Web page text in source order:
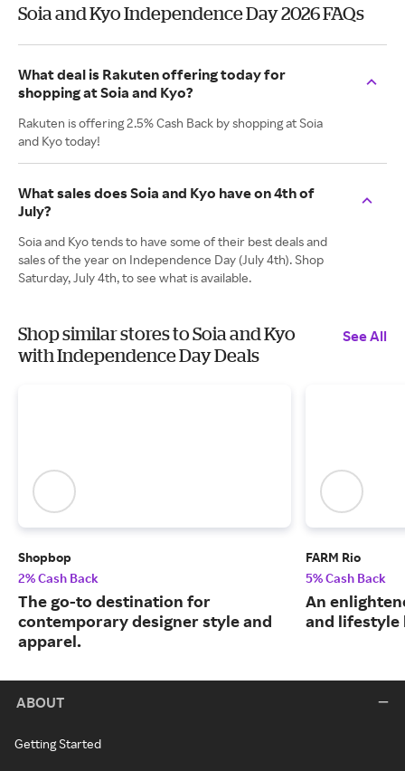
Soia and Kyo Independence Day 2026 FAQs
What deal is Rakuten offering today for
shopping at Soia and Kyo?
Rakuten is offering 2.5% Cash Back by shopping at Soia
and Kyo today!
What sales does Soia and Kyo have on 4th of
July?
Soia and Kyo tends to have some of their best deals and
sales of the year on Independence Day (July 4th). Shop
Saturday, July 4th, to see what is available.
Shop similar stores to Soia and Kyo
with Independence Day Deals
See All
Shopbop
2% Cash Back
The go-to destination for
contemporary designer style and
apparel.
FARM Rio
5% Cash Back
An
and lifestyle
ABOUT
Getting Started